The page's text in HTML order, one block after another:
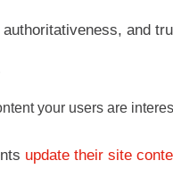
and
your users are
update their site